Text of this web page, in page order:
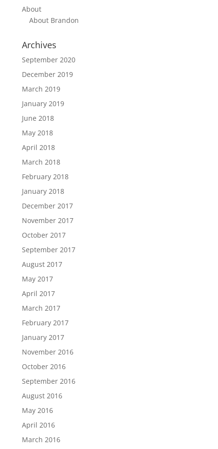
About
About Brandon
Archives
September 2020
December 2019
March 2019
January 2019
June 2018
May 2018
April 2018
March 2018
February 2018
January 2018
December 2017
November 2017
October 2017
September 2017
August 2017
May 2017
April 2017
March 2017
February 2017
January 2017
November 2016
October 2016
September 2016
August 2016
May 2016
April 2016
March 2016